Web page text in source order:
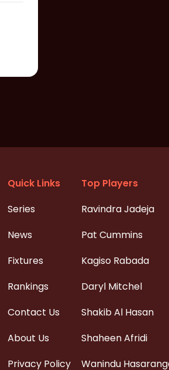
Quick Links
Series
News
Fixtures
Rankings
Contact Us
About Us
Privacy Policy
Top Players
Ravindra Jadeja
Pat Cummins
Kagiso Rabada
Daryl Mitchel
Shakib Al Hasan
Shaheen Afridi
Wanindu